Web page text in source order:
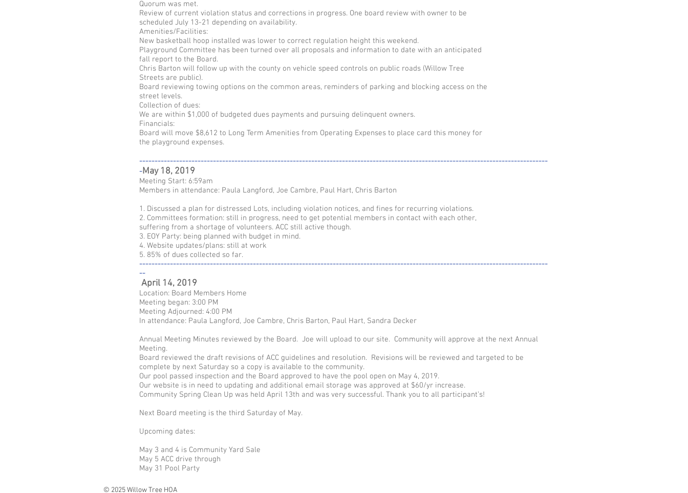
Quorum was met.
Review of current violation status and corrections in progress. One board review with owner to be
scheduled July 13-21 depending on availability.
Amenities/Facilities:
New basketball hoop installed was lower to correct regulation height this weekend.
Playground Committee has been turned over all proposals and information to date with an anticipated
fall report to the Board.
Chris Barton will follow up with the county on vehicle speed controls on public roads (Willow Tree
Streets are public).
Board reviewing towing options on the common areas, reminders of parking and blocking access on the
street levels.
Collection of dues:
We are within $1,000 of budgeted dues payments and pursuing delinquent owners.
Financials:
Board will move $8,612 to Long Term Amenities from Operating Expenses to place card this money for
the playground expenses.
-------------------------------------------------------------------------------------------------------------------------------------
-May 18, 2019
Meeting Start: 6:59am
Members in attendance: Paula Langford, Joe Cambre, Paul Hart, Chris Barton
1. Discussed a plan for distressed Lots, including violation notices, and fines for recurring violations.
2. Committees formation: still in progress, need to get potential members in contact with each other,
suffering from a shortage of volunteers. ACC still active though.
3. EOY Party: being planned with budget in mind.
4. Website updates/plans: still at work
5. 85% of dues collected so far.
-------------------------------------------------------------------------------------------------------------------------------------
--
April 14, 2019
Location: Board Members Home
Meeting began: 3:00 PM
Meeting Adjourned: 4:00 PM
In attendance: Paula Langford, Joe Cambre, Chris Barton, Paul Hart, Sandra Decker
Annual Meeting Minutes reviewed by the Board. Joe will upload to our site. Community will approve at the next Annual
Meeting.
Board reviewed the draft revisions of ACC guidelines and resolution. Revisions will be reviewed and targeted to be
complete by next Saturday so a copy is available to the community.
Our pool passed inspection and the Board approved to have the pool open on May 4, 2019.
Our website is in need to updating and additional email storage was approved at $60/yr increase.
Community Spring Clean Up was held April 13th and was very successful. Thank you to all participant’s!
Next Board meeting is the third Saturday of May.
Upcoming dates:
May 3 and 4 is Community Yard Sale
May 5 ACC drive through
May 31 Pool Party
© 2025 Willow Tree HOA